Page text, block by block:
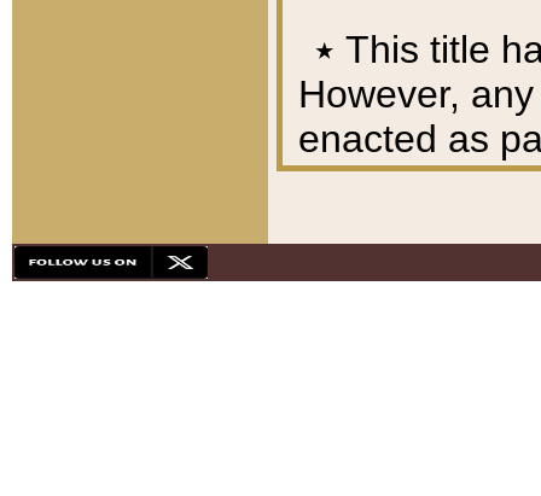
٭ This title
However,
enacted as